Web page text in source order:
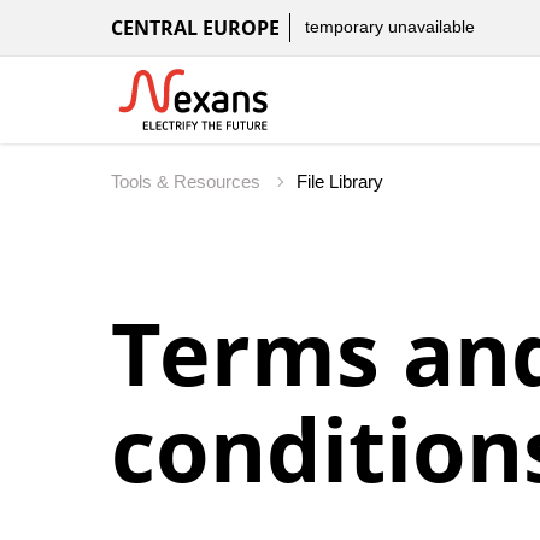
CENTRAL EUROPE temporary unavailable
Tools & Resources File Library
Terms